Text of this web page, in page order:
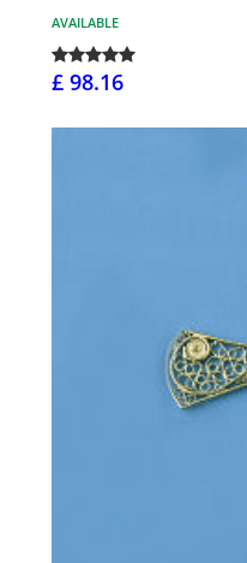
AVAILABLE
£ 98.16